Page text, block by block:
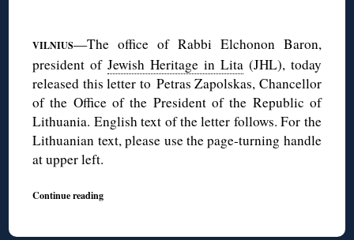
VILNIUS—The office of Rabbi Elchonon Baron,
president ofJewish Heritage in Lita(JHL), today
released this letter to Petras Zapolskas, Chancellor
of the Office of the President of the Republic of
Lithuania. English text of the letter follows. For the
Lithuanian text, please use the page-turning handle
at upper left.
Continue reading